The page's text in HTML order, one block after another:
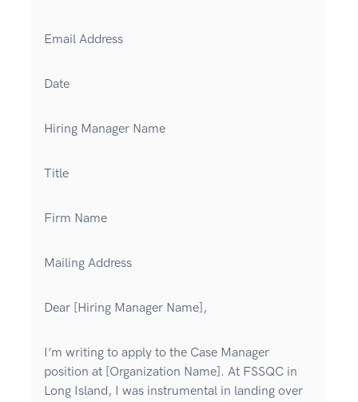
Email Address
Date
Hiring Manager Name
Title
Firm Name
Mailing Address
Dear [Hiring Manager Name],
I’m writing to apply to the Case Manager
position at [Organization Name]. At FSSQC in
Long Island, I was instrumental in landing over